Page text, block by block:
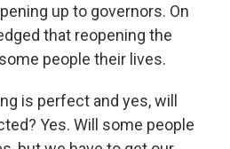
up to governors. On
that reopening the
people their lives.
is perfect and yes, will
Yes. Will some people